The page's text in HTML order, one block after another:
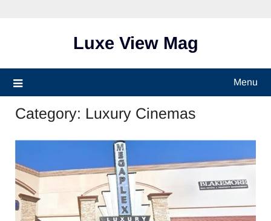
Luxe View Mag
Menu
Category: Luxury Cinemas